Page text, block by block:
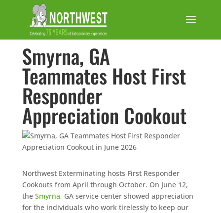
Smyrna, GA
Teammates Host First
Responder
Appreciation Cookout
Northwest Exterminating hosts First Responder
Cookouts from April through October. On June 12,
the Smyrna, GA service center showed appreciation
for the individuals who work tirelessly to keep our